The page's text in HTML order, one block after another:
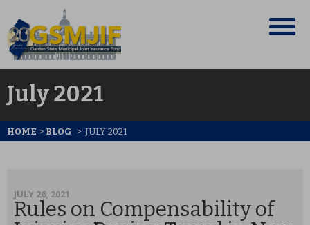
July 2021
HOME > BLOG > JULY 2021
JULY 26, 2021
Rules on Compensability of